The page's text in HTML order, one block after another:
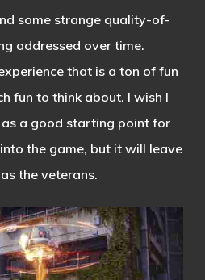
some strange quality-of-
addressed over time.
that is a ton of fun
fun to think about. I wish I
a good starting point for
the game, but it will leave
the veterans.